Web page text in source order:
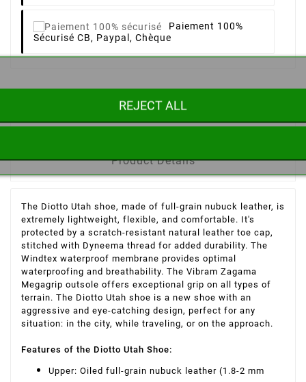
Paiement 100%
Sécurisé CB, Paypal, Chèque
Description
Product Details
The Diotto Utah shoe, made of full-grain nubuck leather, is
extremely lightweight, flexible, and comfortable. It's
protected by a scratch-resistant natural leather toe cap,
stitched with Dyneema thread for added durability. The
Windtex waterproof membrane provides optimal
waterproofing and breathability. The Vibram Zagama
Megagrip outsole offers exceptional grip on all types of
terrain. The Diotto Utah shoe is a new shoe with an
aggressive and eye-catching design, perfect for any
situation: in the city, while traveling, or on the approach.
Features of the Diotto Utah Shoe:
Upper: Oiled full-grain nubuck leather (1.8-2 mm
REJECT ALL